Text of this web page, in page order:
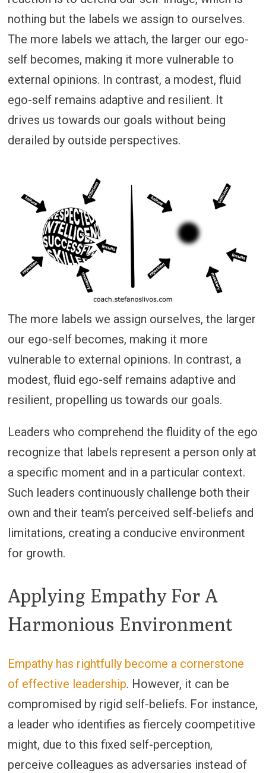
nothing but the labels we assign to ourselves.
The more labels we attach, the larger our ego-
self becomes, making it more vulnerable to
external opinions. In contrast, a modest, fluid
ego-self remains adaptive and resilient. It
drives us towards our goals without being
derailed by outside perspectives.
The more labels we assign ourselves, the larger
our ego-self becomes, making it more
vulnerable to external opinions. In contrast, a
modest, fluid ego-self remains adaptive and
resilient, propelling us towards our goals.
Leaders who comprehend the fluidity of the ego
recognize that labels represent a person only at
a specific moment and in a particular context.
Such leaders continuously challenge both their
own and their team’s perceived self-beliefs and
limitations, creating a conducive environment
for growth.
Applying Empathy For A
Harmonious Environment
Empathy has rightfully become a cornerstone
of effective leadership. However, it can be
compromised by rigid self-beliefs. For instance,
a leader who identifies as fiercely coompetitive
might, due to this fixed self-perception,
perceive colleagues as adversaries instead of